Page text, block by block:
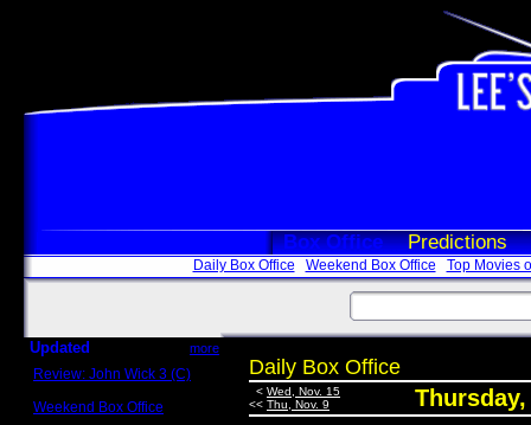
Box Office Predictions
Daily Box Office Weekend Box Office Top Movies
Updated more
Review: John Wick 3 (C)
Weekend Box Office
Daily Box Office
< Wed, Nov. 15
<< Thu, Nov. 9